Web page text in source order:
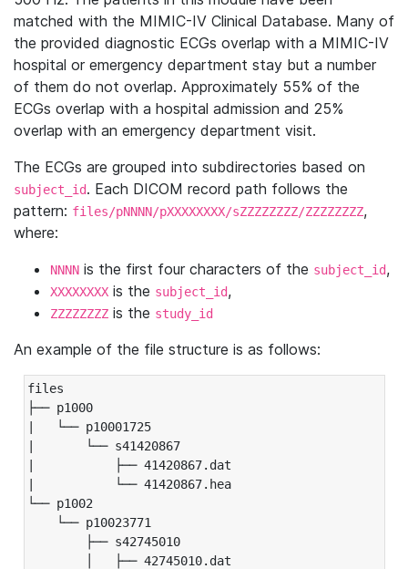
matched with the MIMIC-IV Clinical Database. Many of
the provided diagnostic ECGs overlap with a MIMIC-IV
hospital or emergency department stay but a number
of them do not overlap. Approximately 55% of the
ECGs overlap with a hospital admission and 25%
overlap with an emergency department visit.
The ECGs are grouped into subdirectories based on
subject_id. Each DICOM record path follows the
pattern: files/pNNNN/pXXXXXXXX/sZZZZZZZZ/ZZZZZZZZ,
where:
NNNN is the first four characters of the subject_id,
XXXXXXXX is the subject_id,
ZZZZZZZZ is the study_id
An example of the file structure is as follows:
files
├── p1000
|   └── p10001725
|       └── s41420867
|           ├── 41420867.dat
|           └── 41420867.hea
└── p1002
└── p10023771
├── s42745010
│   ├── 42745010.dat